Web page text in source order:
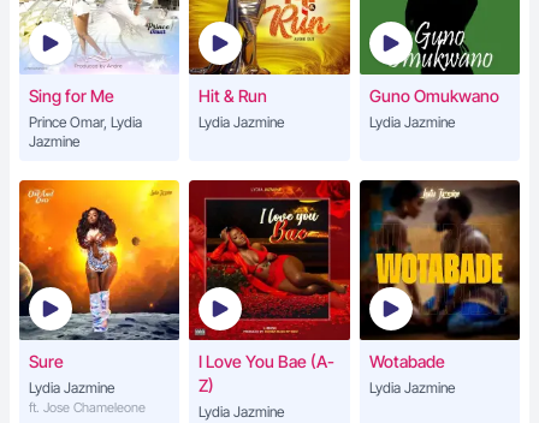
Sing for Me
Prince Omar, Lydia
Jazmine
Hit & Run
Lydia Jazmine
Guno Omukwano
Lydia Jazmine
Sure
Lydia Jazmine
ft. Jose Chameleone
I Love You Bae (A-
Z)
Lydia Jazmine
Wotabade
Lydia Jazmine